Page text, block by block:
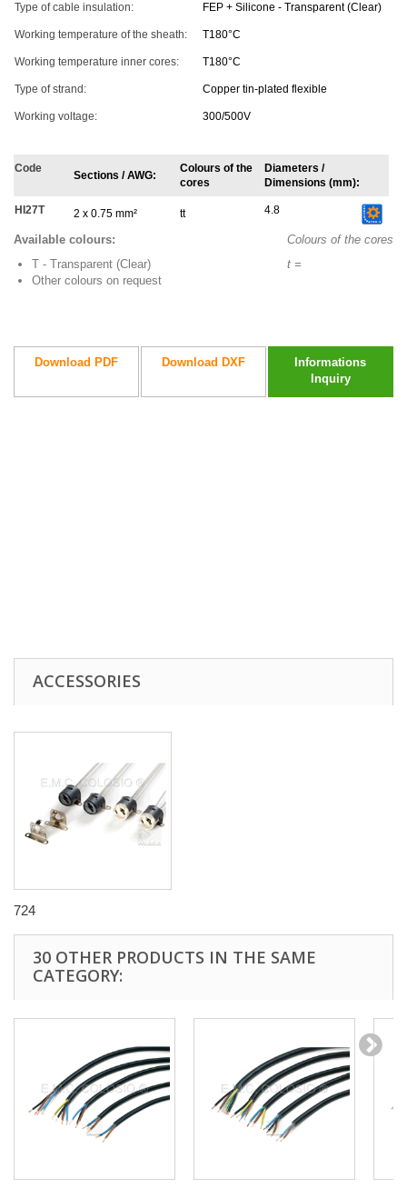
Type of cable insulation: FEP + Silicone - Transparent (Clear)
Working temperature of the sheath: T180°C
Working temperature inner cores: T180°C
Type of strand: Copper tin-plated flexible
Working voltage: 300/500V
Code
Sections / AWG:
Colours of the
cores
Diameters /
Dimensions (mm):
HI27T 2 x 0.75 mm² tt 4.8
Available colours:
T - Transparent (Clear)
Other colours on request
Colours of the cores
t =
Download PDF Download DXF
Informations
Inquiry
ACCESSORIES
724
30 OTHER PRODUCTS IN THE SAME
CATEGORY: